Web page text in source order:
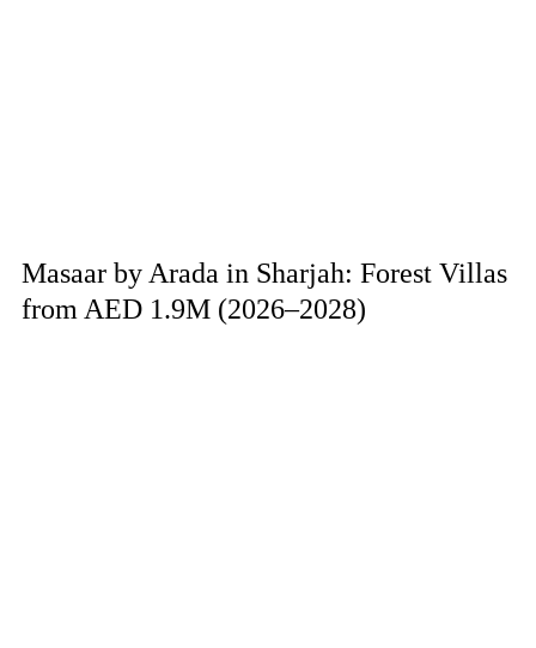
Masaar by Arada in Sharjah: Forest Villas
from AED 1.9M (2026–2028)